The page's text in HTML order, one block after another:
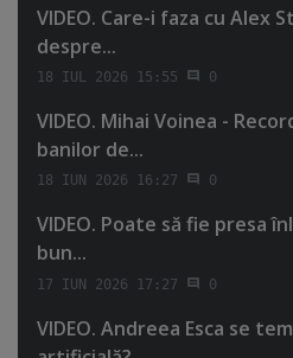
VIDEO. Care-i faza cu Alex
despre...
18 IUL 2026 15:55 0
VIDEO. Mihai Voinea -
banilor de...
18 IUN 2026 16:27 0
VIDEO. Poate să fie presa
bun...
17 IUN 2026 17:27 0
VIDEO. Andreea Esca se